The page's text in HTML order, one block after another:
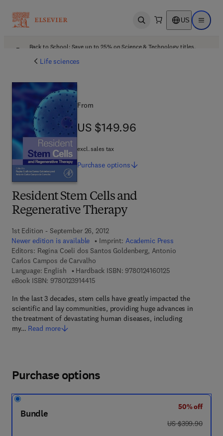
Open search US Open
Back to School: Save up to 25% on Science & Technology titles.
Life sciences
Resident Stem Cells and
Regenerative Therapy
1st Edition - September 26, 2012
Newer edition is available
Imprint: Academic Press
Editors: Regina Coeli dos Santos Goldenberg, Antonio
Carlos Campos de Carvalho
Language: English
Hardback ISBN: 97801241601259 7 8 - 0 - 1 2 - 4
eBook ISBN: 97801239144159 7 8 - 0 - 1 2 - 3 9 1 4 4 1 - 5
In the last 3 decades, stem cells have greatly impacted the
scientific and lay communities, providing huge advances in
the treatment of devastating human diseases, including
my… Read more
From
US $149.96
US $149.96
excl. sales tax
Purchase options
Purchase options
Bundle
50% off
was US $399.90
US $399.90